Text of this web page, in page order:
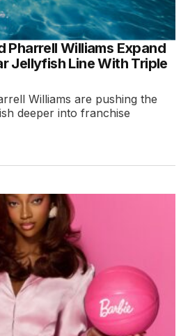
Pharrell Williams Expand
Jellyfish Line With Triple
Williams are pushing the
deeper into franchise